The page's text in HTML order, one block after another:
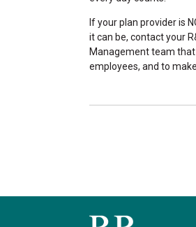
If your plan provider is
it can be, contact your
Management team
employees, and to